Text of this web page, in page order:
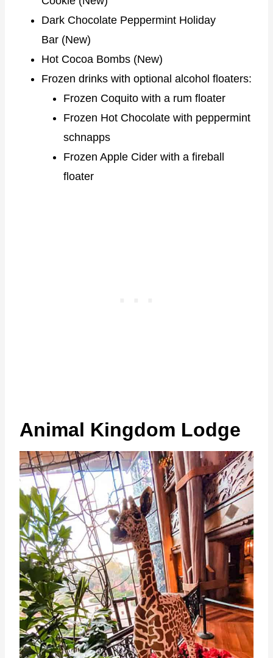
Dark Chocolate Peppermint Holiday
Bar (New)
Hot Cocoa Bombs (New)
Frozen drinks with optional alcohol floaters:
Frozen Coquito with a rum floater
Frozen Hot Chocolate with peppermint
schnapps
Frozen Apple Cider with a fireball
floater
Animal Kingdom Lodge